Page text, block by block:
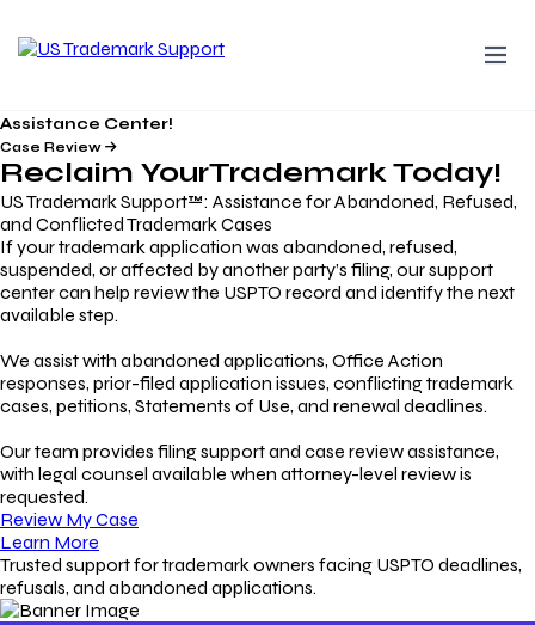
Assistance Center!
Case Review
Reclaim YourTrademarkToday!
US Trademark Support™: Assistance for Abandoned, Refused,
and Conflicted Trademark Cases
If your trademark application was abandoned, refused,
suspended, or affected by another party’s filing, our support
center can help review the USPTO record and identify the next
available step.
We assist with abandoned applications, Office Action
responses, prior-filed application issues, conflicting trademark
cases, petitions, Statements of Use, and renewal deadlines.
Our team provides filing support and case review assistance,
with legal counsel available when attorney-level review is
requested.
Review My Case
Learn More
Trusted support for trademark owners facing USPTO deadlines,
refusals, and abandoned applications.